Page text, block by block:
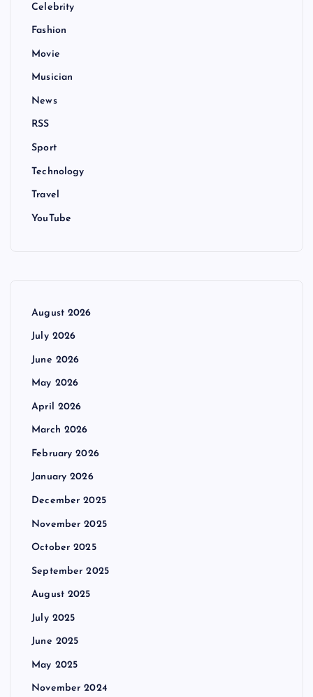
Celebrity
Fashion
Movie
Musician
News
RSS
Sport
Technology
Travel
YouTube
August 2026
July 2026
June 2026
May 2026
April 2026
March 2026
February 2026
January 2026
December 2025
November 2025
October 2025
September 2025
August 2025
July 2025
June 2025
May 2025
November 2024